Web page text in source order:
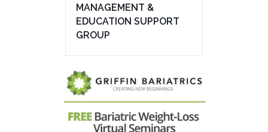
MANAGEMENT &
EDUCATION SUPPORT
GROUP